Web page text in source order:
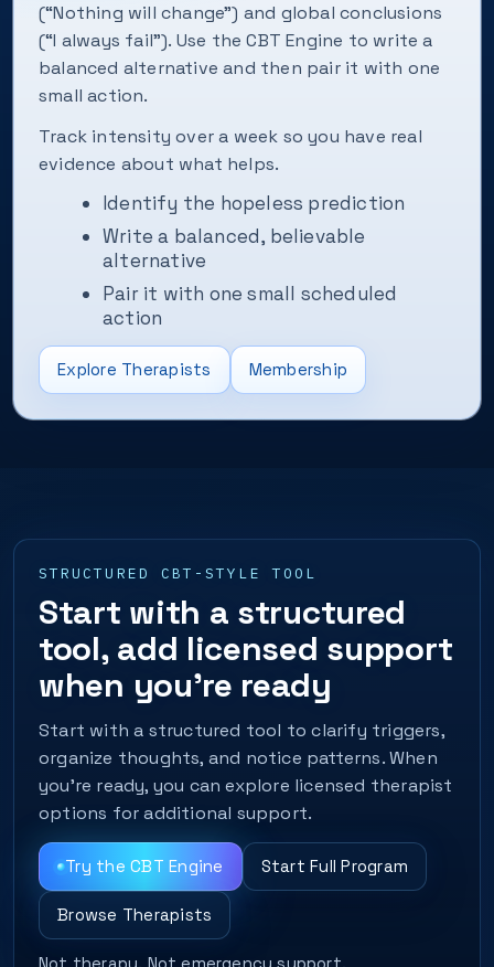
(“Nothing will change”) and global conclusions
(“I always fail”). Use the CBT Engine to write a
balanced alternative and then pair it with one
small action.
Track intensity over a week so you have real
evidence about what helps.
Identify the hopeless prediction
Write a balanced, believable
alternative
Pair it with one small scheduled
action
Explore Therapists Membership
STRUCTURED CBT-STYLE TOOL
Start with a structured
tool, add licensed support
when you’re ready
Start with a structured tool to clarify triggers,
organize thoughts, and notice patterns. When
you’re ready, you can explore licensed therapist
options for additional support.
Try the CBT Engine Start Full Program
Browse Therapists